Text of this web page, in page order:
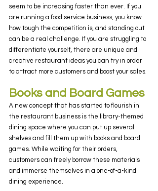
seem to be increasing faster than ever. If you
are running a food service business, you know
how tough the competition is, and standing out
can be a real challenge. If you are struggling to
differentiate yourself, there are unique and
creative restaurant ideas you can try in order
to attract more customers and boost your sales.
Books and Board Games
A new concept that has started to flourish in
the restaurant business is the library-themed
dining space where you can put up several
shelves and fill them up with books and board
games. While waiting for their orders,
customers can freely borrow these materials
and immerse themselves in a one-of-a-kind
dining experience.